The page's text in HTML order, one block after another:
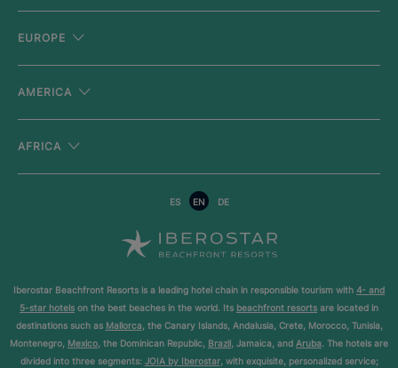
EUROPE
AMERICA
AFRICA
ES EN DE
Iberostar Beachfront Resorts is a leading hotel chain in responsible tourism with 4- and
5-star hotels on the best beaches in the world. Its beachfront resorts are located in
destinations such as Mallorca, the Canary Islands, Andalusia, Crete, Morocco, Tunisia,
Montenegro, Mexico, the Dominican Republic, Brazil, Jamaica, and Aruba. The hotels are
divided into three segments: JOIA by Iberostar, with exquisite, personalized service;